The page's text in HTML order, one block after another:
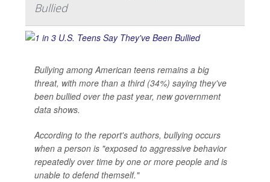
Bullied
Bullying among American teens remains a big
threat, with more than a third (34%) saying they've
been bullied over the past year, new government
data shows.
According to the report's authors, bullying occurs
when a person is "exposed to aggressive behavior
repeatedly over time by one or more people and is
unable to defend themself."